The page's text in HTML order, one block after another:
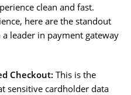
clean and fast.
here are the standout
leader in payment gateway
Checkout: This is the
sensitive cardholder data